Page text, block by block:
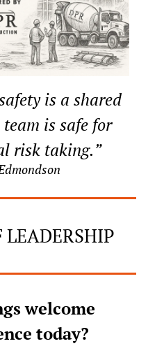
is a shared
is safe for
risk taking.”
LEADERSHIP
welcome
today?